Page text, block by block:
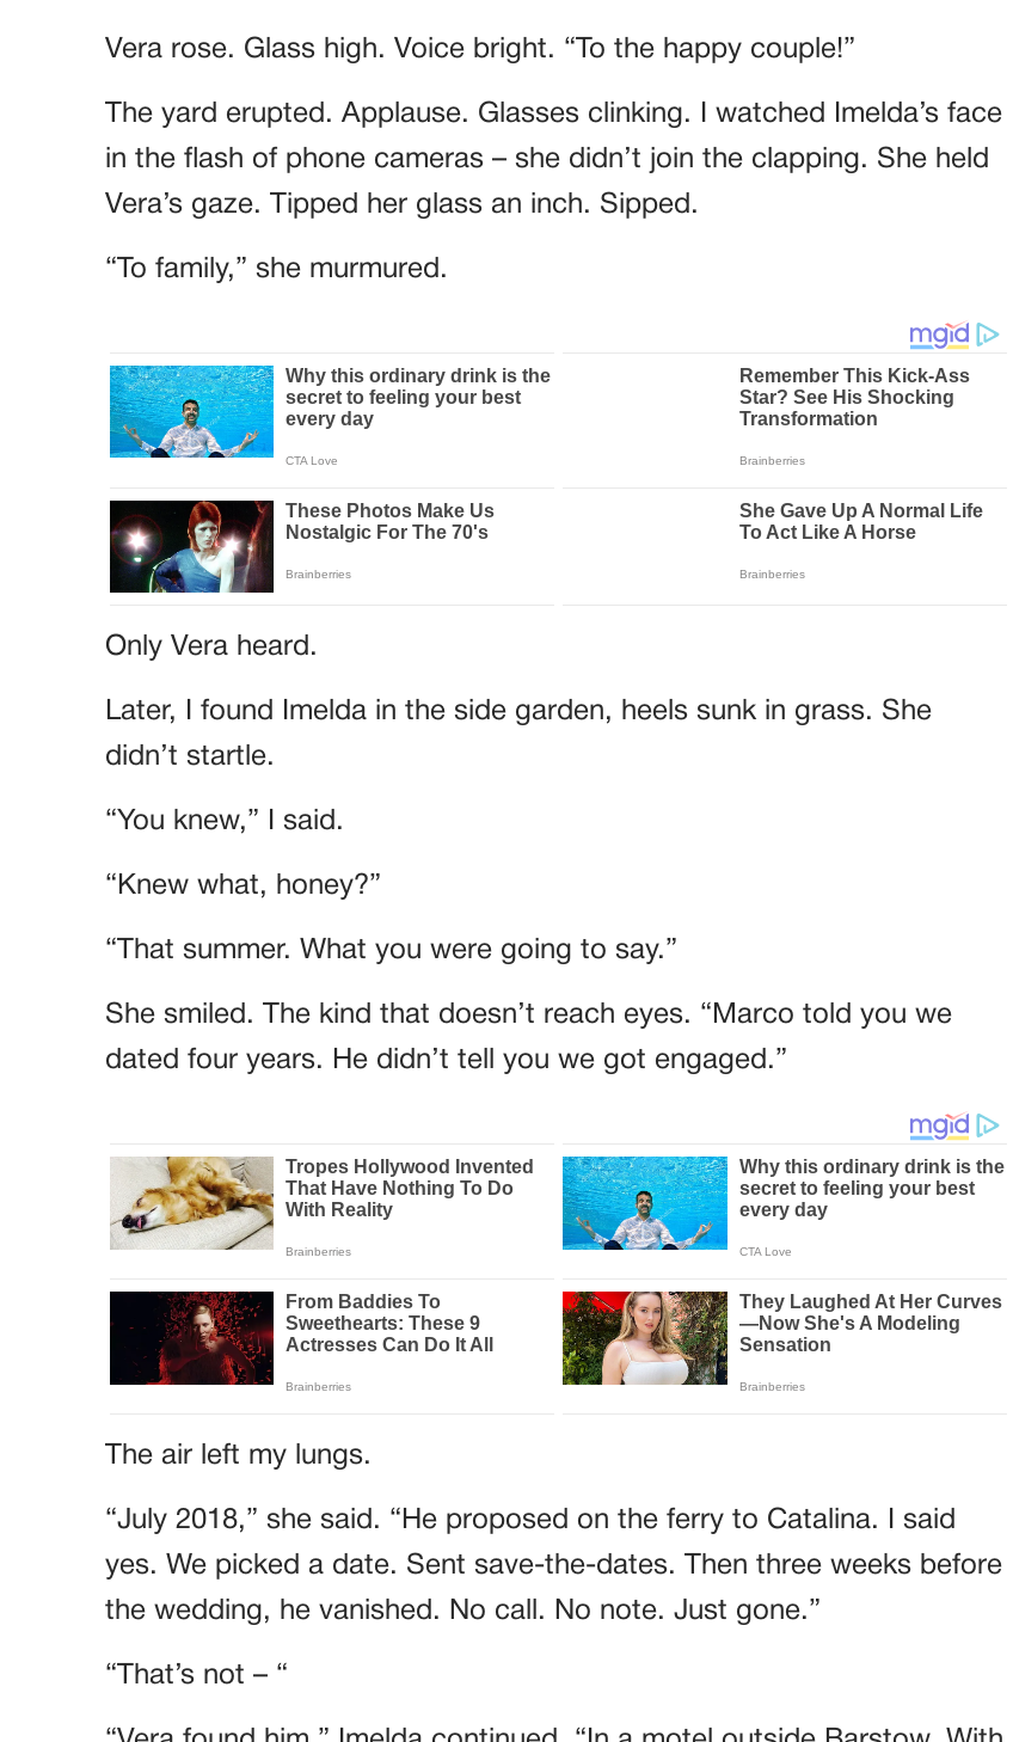
Vera rose. Glass high. Voice bright. “To the happy couple!”
The yard erupted. Applause. Glasses clinking. I watched Imelda’s face
in the flash of phone cameras – she didn’t join the clapping. She held
Vera’s gaze. Tipped her glass an inch. Sipped.
“To family,” she murmured.
Only Vera heard.
Later, I found Imelda in the side garden, heels sunk in grass. She
didn’t startle.
“You knew,” I said.
“Knew what, honey?”
“That summer. What you were going to say.”
She smiled. The kind that doesn’t reach eyes. “Marco told you we
dated four years. He didn’t tell you we got engaged.”
The air left my lungs.
“July 2018,” she said. “He proposed on the ferry to Catalina. I said
yes. We picked a date. Sent save-the-dates. Then three weeks before
the wedding, he vanished. No call. No note. Just gone.”
“That’s not – “